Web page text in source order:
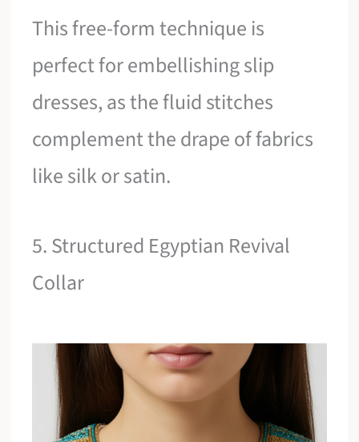
This free-form technique is
perfect for embellishing slip
dresses, as the fluid stitches
complement the drape of fabrics
like silk or satin.
5. Structured Egyptian Revival
Collar